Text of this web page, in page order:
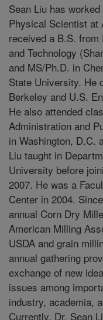
Sean Liu has
Physical Scientist at
received a B.S.
and Technology
and MS/Ph.D. in
State University. He
Berkeley and U.S.
He also attended
Administration and
in Washington, D.C.
Liu taught in
University before
2007. He was a
Center in 2004.
annual Corn Dry
American Milling
USDA and grain
annual gathering
exchange of new
issues among
industry, academia,
Currently, Dr. Sean